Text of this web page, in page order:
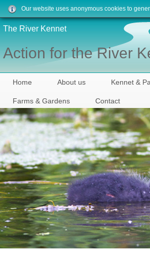
Our website uses anonymous cookies to
The River Kennet
Action for the River
Home About us Kennet &
Farms & Gardens Contact